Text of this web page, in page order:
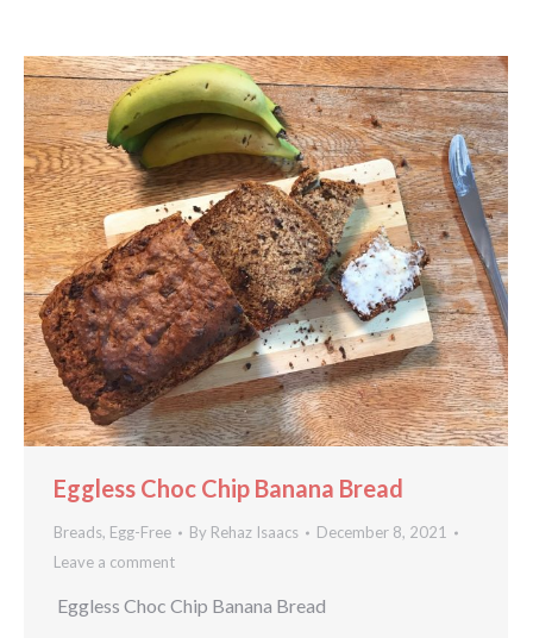
Eggless Choc Chip Banana Bread
Breads, Egg-Free By Rehaz Isaacs
December 8, 2021
Leave a comment
Eggless Choc Chip Banana Bread